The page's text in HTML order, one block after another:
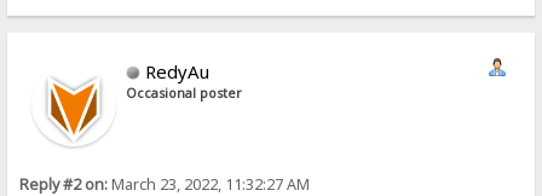
RedyAu
Occasional poster
Reply #2 on:March 23, 2022, 11:32:27 AM